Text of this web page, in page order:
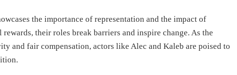
the importance of representation and the impact of
their roles break barriers and inspire change. As the
and fair compensation, actors like Alec and Kaleb are poised to